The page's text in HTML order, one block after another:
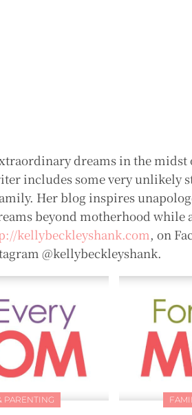
dreams in the
includes some very unlikely
Her blog inspires
beyond motherhood
kellybeckleyshank.com, on
@kellybeckleyshank.
PARENTING